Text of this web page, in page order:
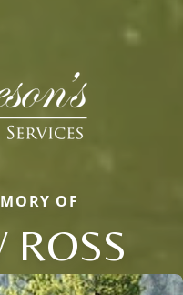
OF
ROSS